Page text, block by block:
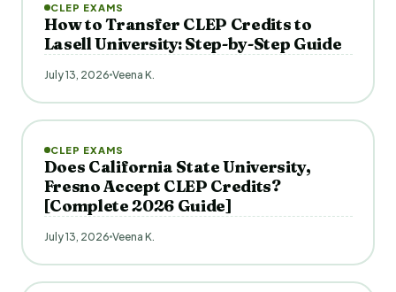
CLEP EXAMS
How to Transfer CLEP Credits to
Lasell University: Step-by-Step Guide
July 13, 2026 Veena K.
CLEP EXAMS
Does California State University,
Fresno Accept CLEP Credits?
[Complete 2026 Guide]
July 13, 2026 Veena K.